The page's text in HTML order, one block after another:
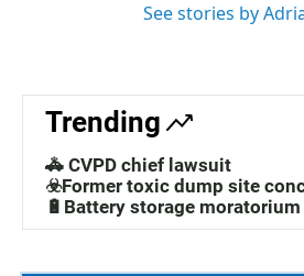
See stories by
Trending
🚓 CVPD chief lawsuit
☣️Former toxic dump site
🔋Battery storage moratorium